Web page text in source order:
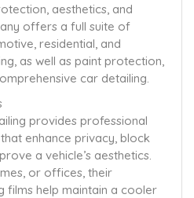
aesthetics, and
offers a full suite of
residential, and
as well as paint protection,
car detailing.
provides professional
enhance privacy, block
a vehicle’s aesthetics.
or offices, their
films help maintain a cooler